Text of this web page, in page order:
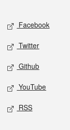
Social media
Facebook
Twitter
Github
YouTube
RSS